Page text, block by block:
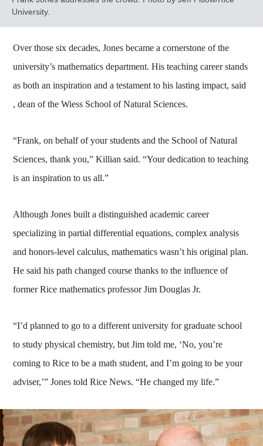
University.
Over those six decades, Jones became a cornerstone of the
university’s mathematics department. His teaching career stands
as both an inspiration and a testament to his lasting impact, said
, dean of the Wiess School of Natural Sciences.
“Frank, on behalf of your students and the School of Natural
Sciences, thank you,” Killian said. “Your dedication to teaching
is an inspiration to us all.”
Although Jones built a distinguished academic career
specializing in partial differential equations, complex analysis
and honors-level calculus, mathematics wasn’t his original plan.
He said his path changed course thanks to the influence of
former Rice mathematics professor Jim Douglas Jr.
“I’d planned to go to a different university for graduate school
to study physical chemistry, but Jim told me, ‘No, you’re
coming to Rice to be a math student, and I’m going to be your
adviser,’” Jones told Rice News. “He changed my life.”